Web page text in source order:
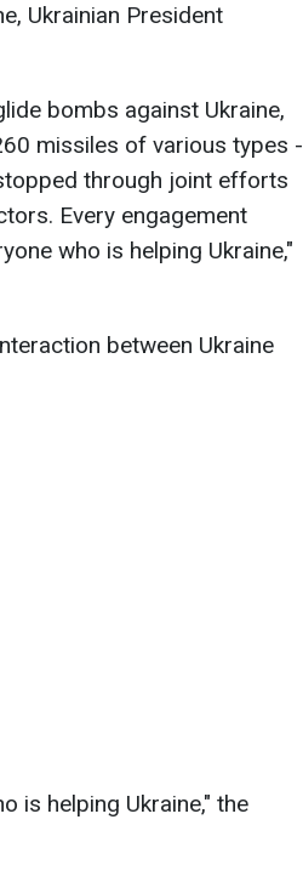
Ukrainian President
bombs against Ukraine,
missiles of various types -
through joint efforts
Every engagement
who is helping Ukraine,"
between Ukraine
is helping Ukraine," the